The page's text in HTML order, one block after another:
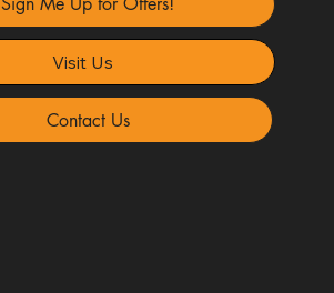
Visit Us
Contact Us